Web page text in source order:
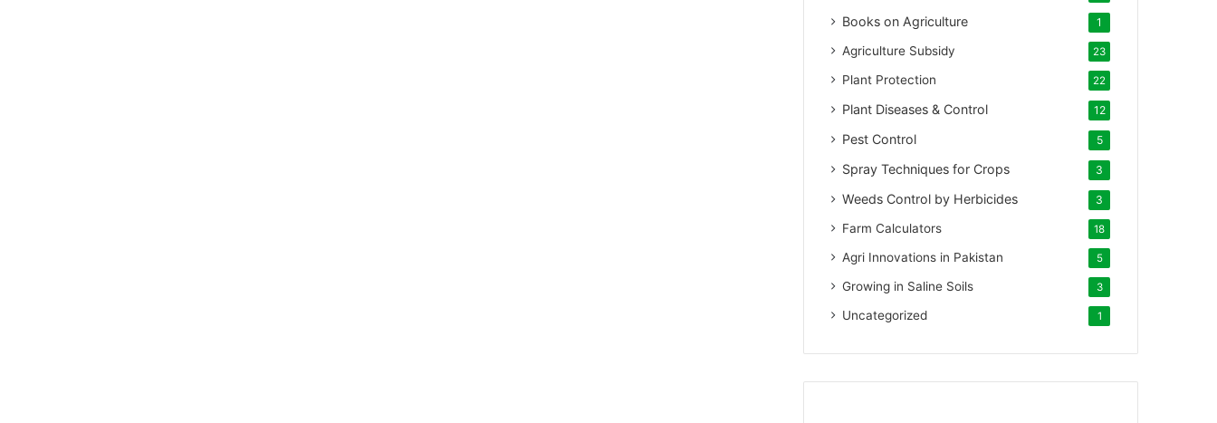
Books on Agriculture 1
Agriculture Subsidy 23
Plant Protection 22
Plant Diseases & Control 12
Pest Control 5
Spray Techniques for Crops 3
Weeds Control by Herbicides 3
Farm Calculators 18
Agri Innovations in Pakistan 5
Growing in Saline Soils 3
Uncategorized 1